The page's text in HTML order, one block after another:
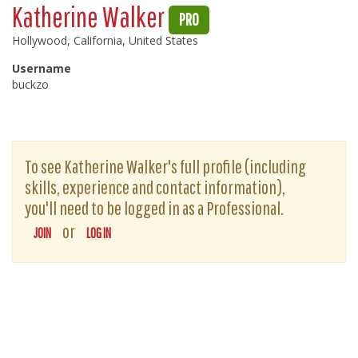
Katherine Walker PRO
Hollywood, California, United States
Username
buckzo
To see Katherine Walker's full profile (including
skills, experience and contact information),
you'll need to be logged in as a Professional.
JOIN or LOG IN